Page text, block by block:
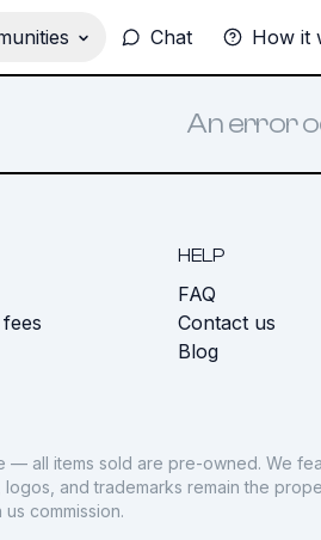
Chat How it
An error
HELP
FAQ
Contact us
Blog
— all items sold are pre-owned. We
and trademarks remain the
commission.